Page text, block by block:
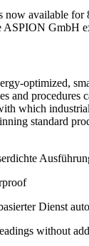
available for
GmbH
optimized,
and
which
standard
without